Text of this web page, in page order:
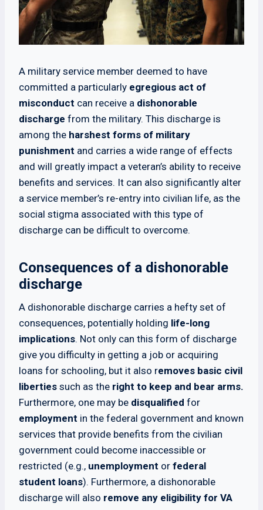
A military service member deemed to have
committed a particularly egregious act of
misconduct can receive a dishonorable
discharge from the military. This discharge is
among the harshest forms of military
punishment and carries a wide range of effects
and will greatly impact a veteran’s ability to receive
benefits and services. It can also significantly alter
a service member’s re-entry into civilian life, as the
social stigma associated with this type of
discharge can be difficult to overcome.
Consequences of a dishonorable
discharge
A dishonorable discharge carries a hefty set of
consequences, potentially holding life-long
implications. Not only can this form of discharge
give you difficulty in getting a job or acquiring
loans for schooling, but it also removes basic civil
liberties such as the right to keep and bear arms.
Furthermore, one may be disqualified for
employment in the federal government and known
services that provide benefits from the civilian
government could become inaccessible or
restricted (e.g., unemployment or federal
student loans). Furthermore, a dishonorable
discharge will also remove any eligibility for VA